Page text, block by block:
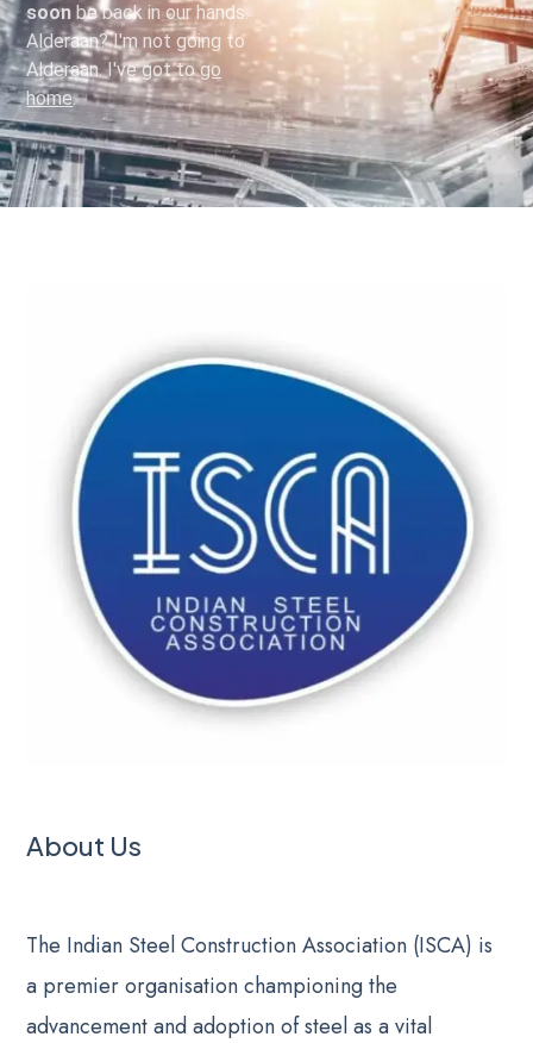
soon be back in our hands.
Alderaan? I'm not going to
Alderaan. I've got togo
home.
About Us
The Indian Steel Construction Association (ISCA) is
a premier organisation championing the
advancement and adoption of steel as a vital